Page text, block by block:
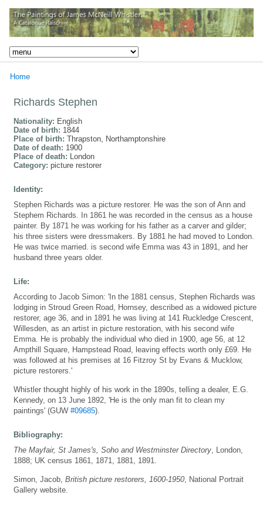
Home
Richards Stephen
Nationality: English
Date of birth: 1844
Place of birth: Thrapston, Northamptonshire
Date of death: 1900
Place of death: London
Category: picture restorer
Identity:
Stephen Richards was a picture restorer. He was the son of Ann and
Stephem Richards. In 1861 he was recorded in the census as a house
painter. By 1871 he was working for his father as a carver and gilder;
his three sisters were dressmakers. By 1881 he had moved to London.
He was twice married. is second wife Emma was 43 in 1891, and her
husband three years older.
Life:
According to Jacob Simon: 'In the 1881 census, Stephen Richards was
lodging in Stroud Green Road, Hornsey, described as a widowed picture
restorer, age 36, and in 1891 he was living at 141 Ruckledge Crescent,
Willesden, as an artist in picture restoration, with his second wife
Emma. He is probably the individual who died in 1900, age 56, at 12
Ampthill Square, Hampstead Road, leaving effects worth only £69. He
was followed at his premises at 16 Fitzroy St by Evans & Mucklow,
picture restorers.'
Whistler thought highly of his work in the 1890s, telling a dealer, E.G.
Kennedy, on 13 June 1892, 'He is the only man fit to clean my
paintings' (GUW #09685).
Bibliography:
The Mayfair, St James's, Soho and Westminster Directory , London,
1888; UK census 1861, 1871, 1881, 1891.
Simon, Jacob, British picture restorers, 1600-1950 , National Portrait
Gallery website.